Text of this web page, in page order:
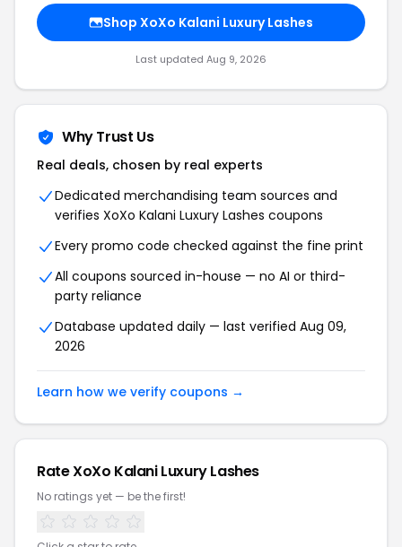
Shop XoXo Kalani Luxury Lashes
Last updated Aug 9, 2026
Why Trust Us
Real deals, chosen by real experts
Dedicated merchandising team sources and
verifies XoXo Kalani Luxury Lashes coupons
Every promo code checked against the fine print
All coupons sourced in-house — no AI or third-
party reliance
Database updated daily — last verified Aug 09,
2026
Learn how we verify coupons →
Rate XoXo Kalani Luxury Lashes
No ratings yet — be the first!